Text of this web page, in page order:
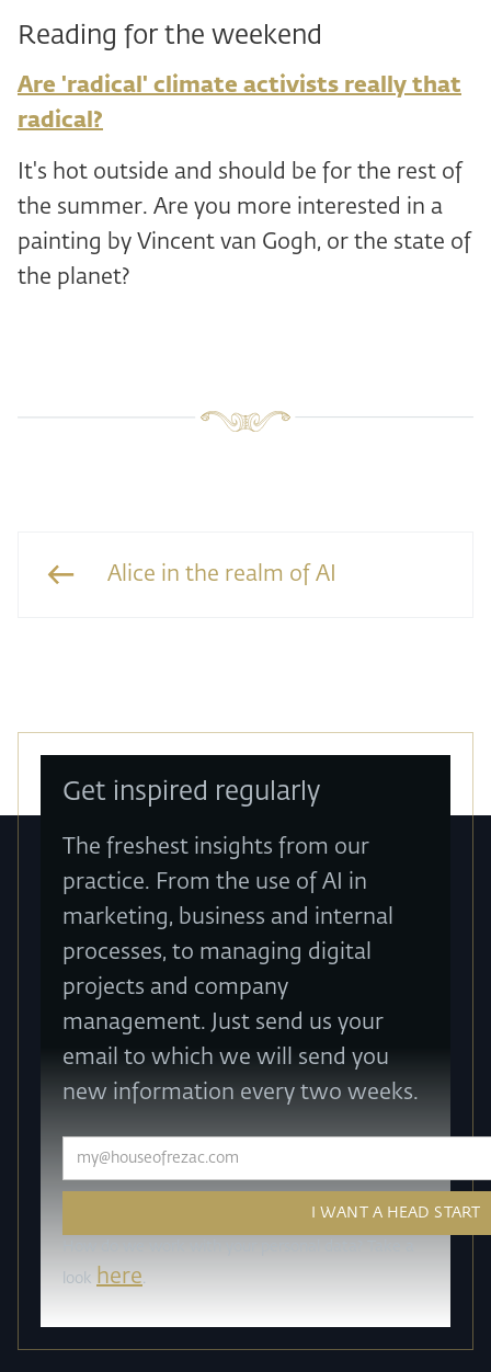
Reading for the weekend
Are 'radical' climate activists really that
radical?
It's hot outside and should be for the rest of
the summer. Are you more interested in a
painting by Vincent van Gogh, or the state of
the planet?
Alice in the realm of AI
Get inspired regularly
The freshest insights from our
practice. From the use of AI in
marketing, business and internal
processes, to managing digital
projects and company
management. Just send us your
email to which we will send you
new information every two weeks.
look here